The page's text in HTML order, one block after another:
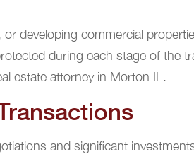
developing commercial
during each stage of the
estate attorney in Morton IL.
and significant